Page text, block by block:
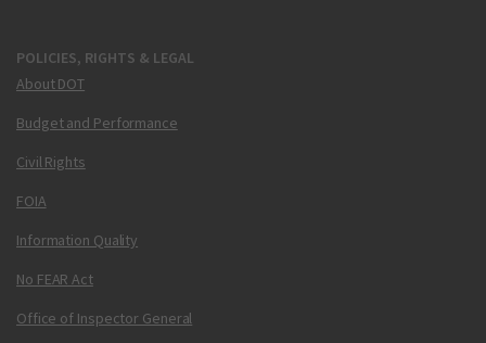
POLICIES, RIGHTS & LEGAL
About DOT
Budget and Performance
Civil Rights
FOIA
Information Quality
No FEAR Act
Office of Inspector General